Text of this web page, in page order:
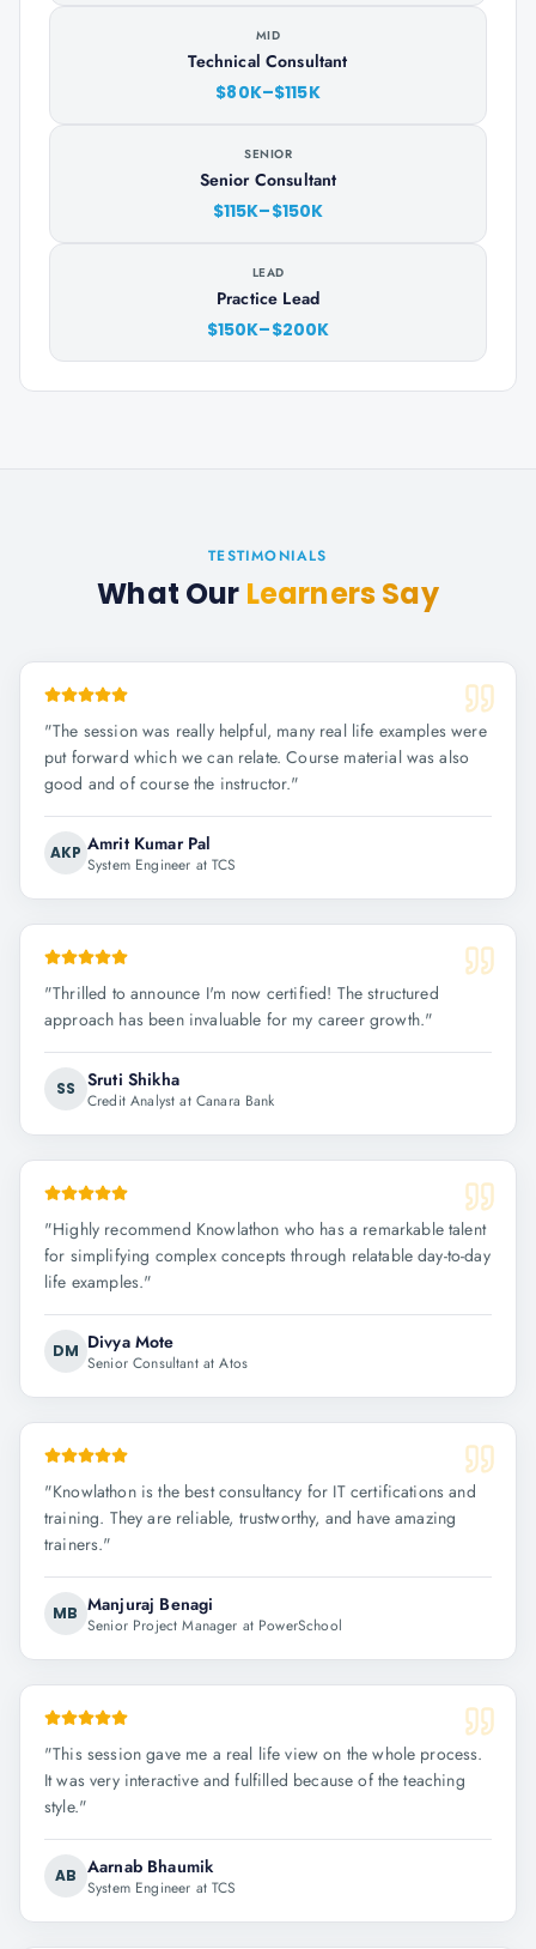
MID
Technical Consultant
$80K–$115K
SENIOR
Senior Consultant
$115K–$150K
LEAD
Practice Lead
$150K–$200K
TESTIMONIALS
What Our Learners Say
"The session was really helpful, many real life examples were
put forward which we can relate. Course material was also
good and of course the instructor."
AKP Amrit Kumar Pal
System Engineer at TCS
"Thrilled to announce I'm now certified! The structured
approach has been invaluable for my career growth."
SS Sruti Shikha
Credit Analyst at Canara Bank
"Highly recommend Knowlathon who has a remarkable talent
for simplifying complex concepts through relatable day-to-day
life examples."
DM Divya Mote
Senior Consultant at Atos
"Knowlathon is the best consultancy for IT certifications and
training. They are reliable, trustworthy, and have amazing
trainers."
MB Manjuraj Benagi
Senior Project Manager at PowerSchool
"This session gave me a real life view on the whole process.
It was very interactive and fulfilled because of the teaching
style."
AB Aarnab Bhaumik
System Engineer at TCS